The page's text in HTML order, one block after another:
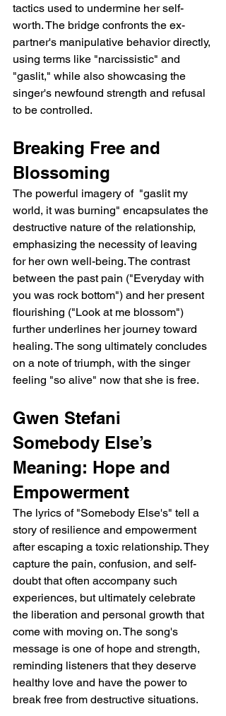
tactics used to undermine her self-
worth. The bridge confronts the ex-
partner's manipulative behavior directly,
using terms like "narcissistic" and
"gaslit," while also showcasing the
singer's newfound strength and refusal
to be controlled.
Breaking Free and
Blossoming
The powerful imagery of  "gaslit my
world, it was burning" encapsulates the
destructive nature of the relationship,
emphasizing the necessity of leaving
for her own well-being. The contrast
between the past pain ("Everyday with
you was rock bottom") and her present
flourishing ("Look at me blossom")
further underlines her journey toward
healing. The song ultimately concludes
on a note of triumph, with the singer
feeling "so alive" now that she is free.
Gwen Stefani
Somebody Else’s
Meaning: Hope and
Empowerment
The lyrics of "Somebody Else's" tell a
story of resilience and empowerment
after escaping a toxic relationship. They
capture the pain, confusion, and self-
doubt that often accompany such
experiences, but ultimately celebrate
the liberation and personal growth that
come with moving on. The song's
message is one of hope and strength,
reminding listeners that they deserve
healthy love and have the power to
break free from destructive situations.